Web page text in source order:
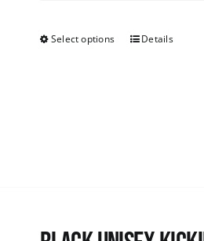
Select options Details